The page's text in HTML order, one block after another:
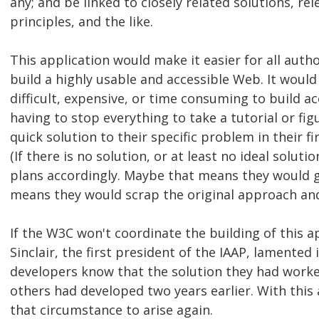
principles, and the like.
This application would make it easier for all
build a highly usable and accessible Web. It
difficult, expensive, or time consuming to build
having to stop everything to take a tutorial or
quick solution to their specific problem in their
(If there is no solution, or at least no ideal
plans accordingly. Maybe that means they
means they would scrap the original approach
If the W3C won't coordinate the building of this
Sinclair, the first president of the IAAP,
developers know that the solution they had
others had developed two years earlier. With
that circumstance to arise again.